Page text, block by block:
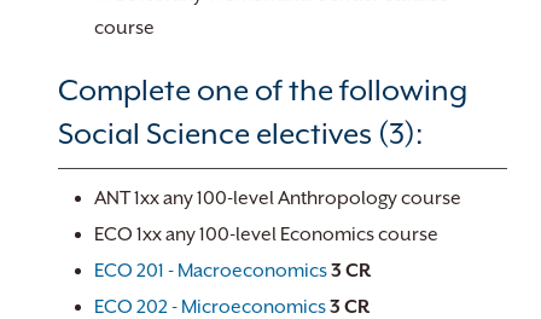
course
Complete one of the following
Social Science electives (3):
ANT 1xx any 100-level Anthropology course
ECO 1xx any 100-level Economics course
ECO 201 - Macroeconomics3 CR
ECO 202 - Microeconomics3 CR